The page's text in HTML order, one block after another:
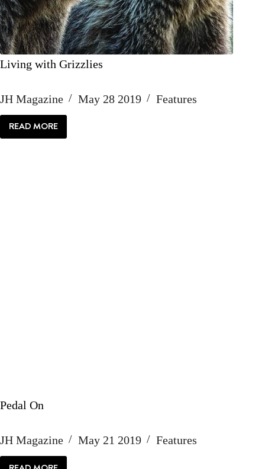
Living with Grizzlies
JH Magazine May 28 2019 Features
READ MORE
LIVING
WITH
Pedal On
JH Magazine May 21 2019 Features